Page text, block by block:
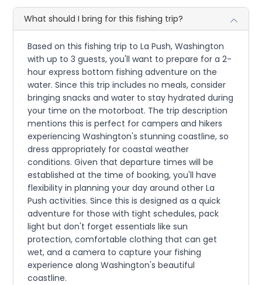
What should I bring for this fishing trip?
Based on this fishing trip to La Push, Washington
with up to 3 guests, you'll want to prepare for a 2-
hour express bottom fishing adventure on the
water. Since this trip includes no meals, consider
bringing snacks and water to stay hydrated during
your time on the motorboat. The trip description
mentions this is perfect for campers and hikers
experiencing Washington's stunning coastline, so
dress appropriately for coastal weather
conditions. Given that departure times will be
established at the time of booking, you'll have
flexibility in planning your day around other La
Push activities. Since this is designed as a quick
adventure for those with tight schedules, pack
light but don't forget essentials like sun
protection, comfortable clothing that can get
wet, and a camera to capture your fishing
experience along Washington's beautiful
coastline.